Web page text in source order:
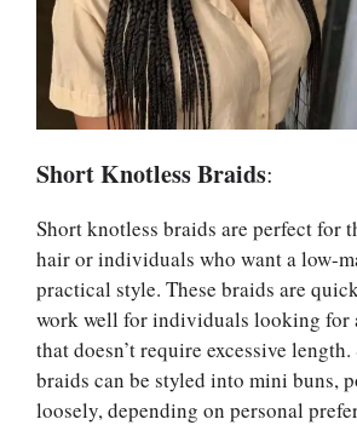
Short Knotless Braids:
Short knotless braids are perfect for
hair or individuals who want a low-
practical style. These braids are
work well for individuals looking for
that doesn’t require excessive
braids can be styled into mini buns,
loosely, depending on personal